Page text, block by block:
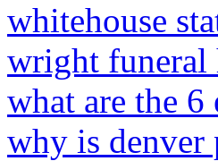
whitehouse
wright funeral
what are the
why is denver